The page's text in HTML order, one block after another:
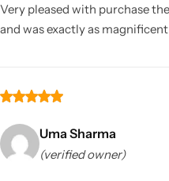
Very pleased with purchase
and was exactly as
Uma Sharma
(verified owner)